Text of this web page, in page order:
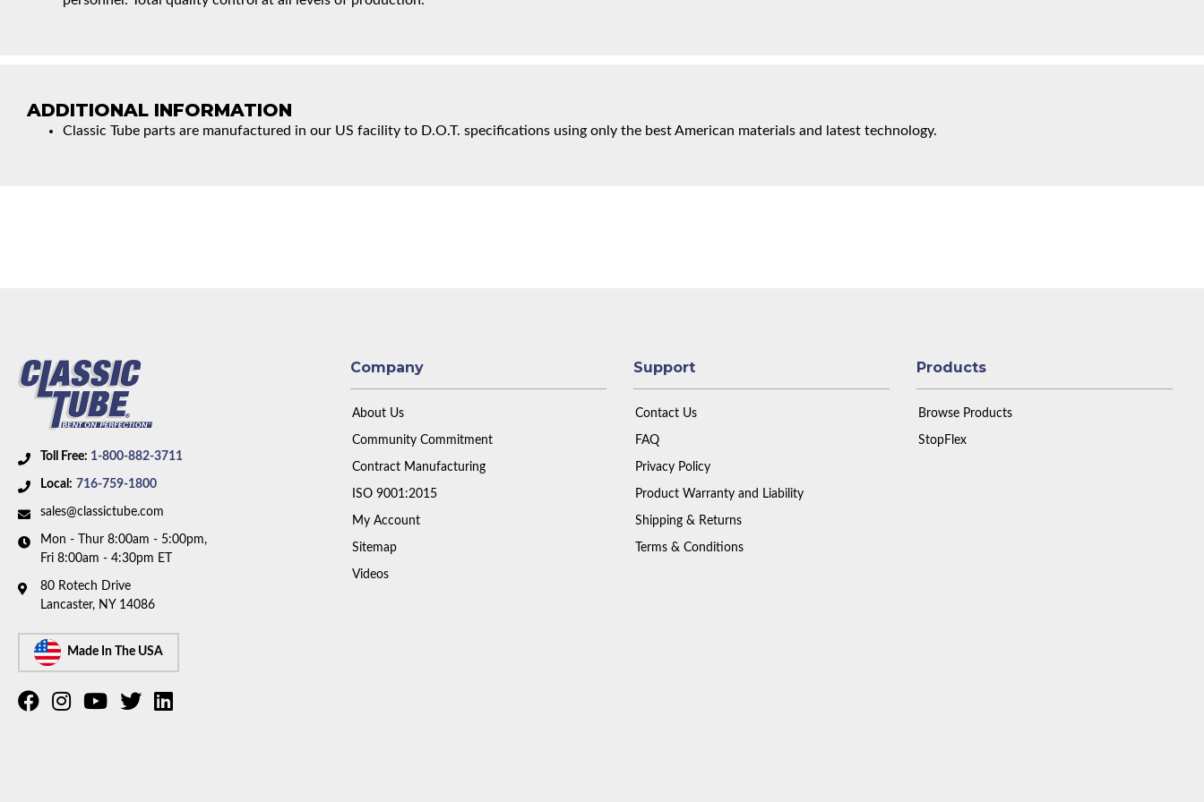
ADDITIONAL INFORMATION
Classic Tube parts are manufactured in our US facility to D.O.T. specifications using only the best American materials and latest technology.
Toll Free: 1-800-882-3711
Local: 716-759-1800
sales@classictube.com
Mon - Thur 8:00am - 5:00pm,
Fri 8:00am - 4:30pm ET
80 Rotech Drive
Lancaster, NY 14086
Made In The USA
Company
About Us
Community Commitment
Contract Manufacturing
ISO 9001:2015
My Account
Sitemap
Videos
Support
Contact Us
FAQ
Privacy Policy
Product Warranty and Liability
Shipping & Returns
Terms & Conditions
Products
Browse Products
StopFlex